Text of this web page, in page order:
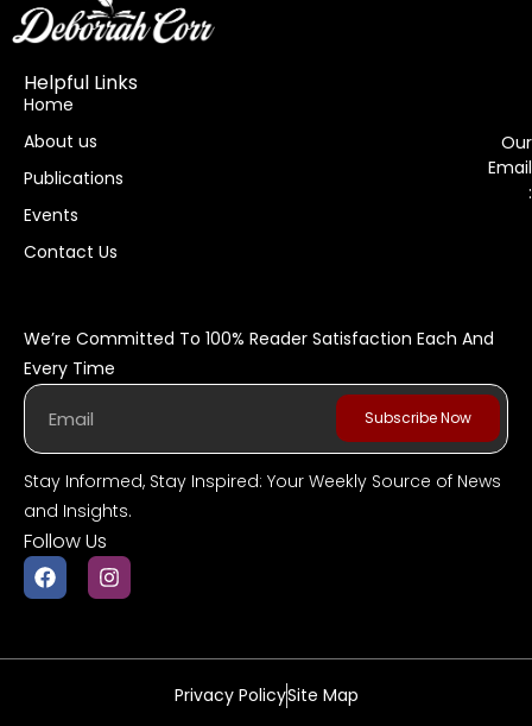
Helpful Links
Home
About us
Publications
Events
Contact Us
Our
Email
:
We’re Committed To 100% Reader Satisfaction Each And
Every Time
Subscribe Now
Stay Informed, Stay Inspired: Your Weekly Source of News
and Insights.
Follow Us
Privacy PolicySite Map